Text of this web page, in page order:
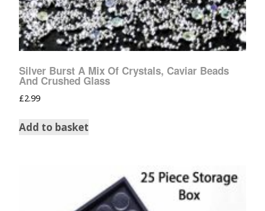
Silver Burst A Mix Of Crystals, Caviar Beads
And Crushed Glass
£2.99
Add to basket